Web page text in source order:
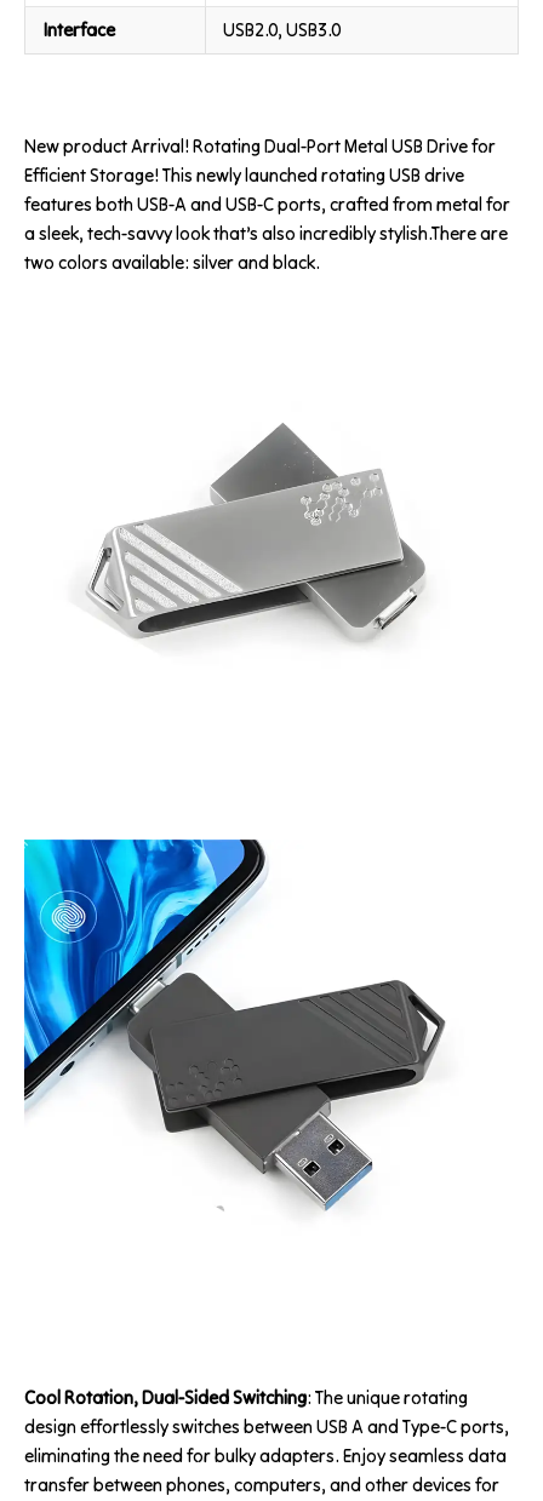
New product Arrival! Rotating Dual-Port Metal USB Drive for
Efficient Storage! This newly launched rotating USB drive
features both USB-A and USB-C ports, crafted from metal for
a sleek, tech-savvy look that’s also incredibly stylish.There are
two colors available: silver and black.
Cool Rotation, Dual-Sided Switching: The unique rotating
design effortlessly switches between USB A and Type-C ports,
eliminating the need for bulky adapters. Enjoy seamless data
transfer between phones, computers, and other devices for
Interface USB2.0, USB3.0